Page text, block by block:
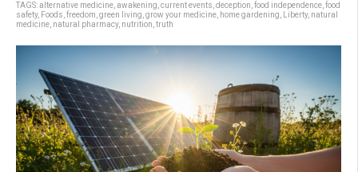
TAGS:alternative medicine awakening current events deception food independence food
safety, Foods freedom green living grow your medicine home gardening Liberty, natural
medicine natural pharmacy, nutrition truth